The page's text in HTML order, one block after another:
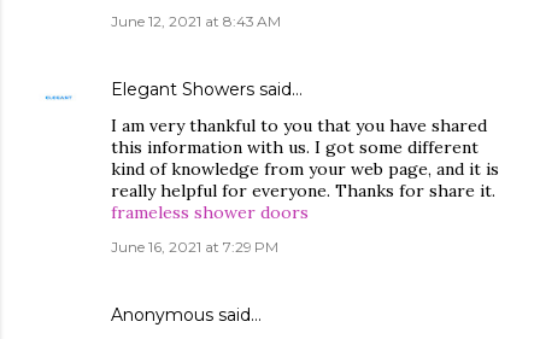
June 12, 2021 at 8:43 AM
Elegant Showers said…
I am very thankful to you that you have shared
this information with us. I got some different
kind of knowledge from your web page, and it is
really helpful for everyone. Thanks for share it.
frameless shower doors
June 16, 2021 at 7:29 PM
Anonymous said…